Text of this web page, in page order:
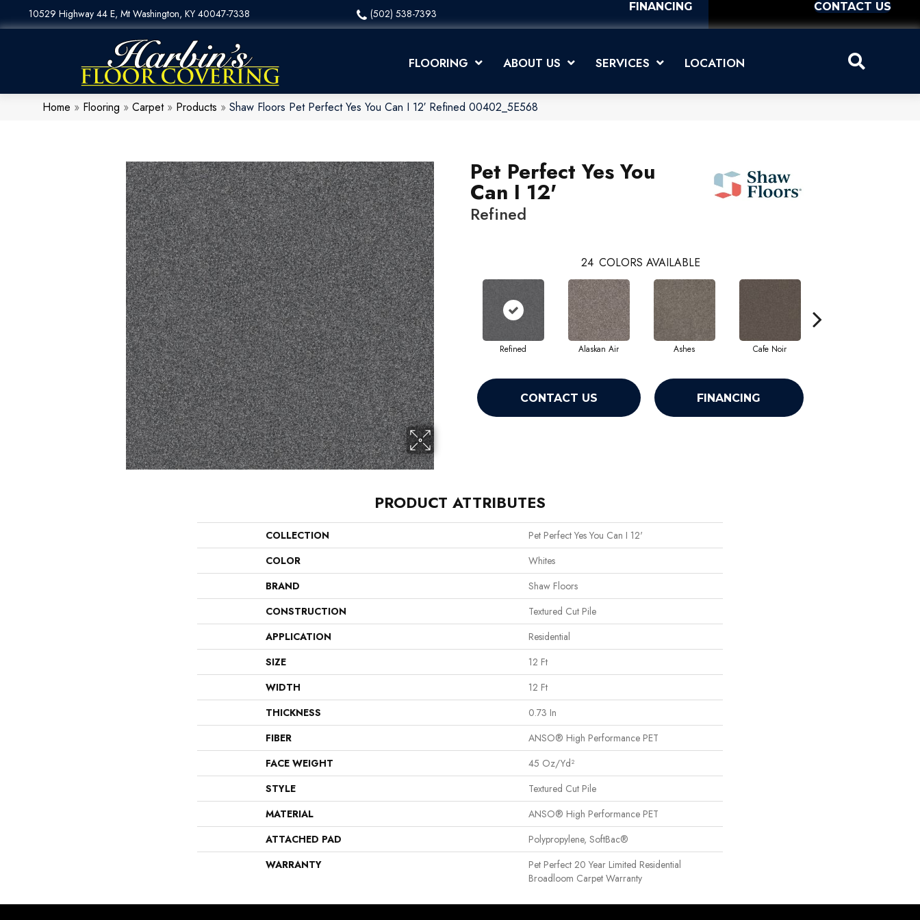
10529 Highway 44 E, Mt Washington, KY 40047-7338 (502) 538-7393
FINANCING CONTACT US
FLOORING ABOUT US SERVICES LOCATION
Home » Flooring » Carpet» Products » Shaw Floors Pet Perfect Yes You Can I 12′ Refined 00402_5E568
Pet Perfect Yes You
Can I 12'
Refined
24 COLORS AVAILABLE
Refined Alaskan Air Ashes Cafe Noir
CONTACT US FINANCING
PRODUCT ATTRIBUTES
COLLECTION
Pet Perfect Yes You Can I 12'
COLOR
Whites
BRAND
Shaw Floors
CONSTRUCTION
Textured Cut Pile
APPLICATION
Residential
SIZE
12 Ft
WIDTH
12 Ft
THICKNESS
0.73 In
FIBER
ANSO® High Performance PET
FACE WEIGHT
45 Oz/yd²
STYLE
Textured Cut Pile
MATERIAL
ANSO® High Performance PET
ATTACHED PAD
Polypropylene, SoftBac®
WARRANTY
Pet Perfect 20 Year Limited Residential
Broadloom Carpet Warranty